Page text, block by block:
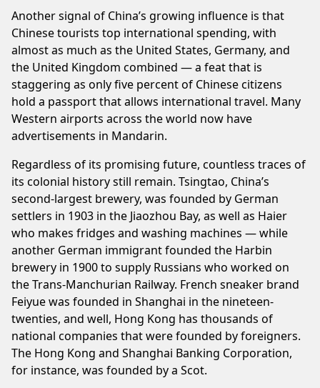
Another signal of China’s growing influence is that
Chinese tourists top international spending, with
almost as much as the United States, Germany, and
the United Kingdom combined — a feat that is
staggering as only five percent of Chinese citizens
hold a passport that allows international travel. Many
Western airports across the world now have
advertisements in Mandarin.
Regardless of its promising future, countless traces of
its colonial history still remain. Tsingtao, China’s
second-largest brewery, was founded by German
settlers in 1903 in the Jiaozhou Bay, as well as Haier
who makes fridges and washing machines — while
another German immigrant founded the Harbin
brewery in 1900 to supply Russians who worked on
the Trans-Manchurian Railway. French sneaker brand
Feiyue was founded in Shanghai in the nineteen-
twenties, and well, Hong Kong has thousands of
national companies that were founded by foreigners.
The Hong Kong and Shanghai Banking Corporation,
for instance, was founded by a Scot.